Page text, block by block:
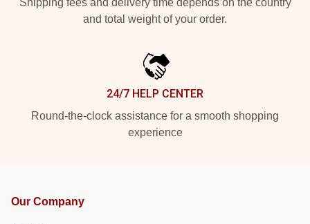
Shipping fees and delivery time depends on the country
and total weight of your order.
24/7 HELP CENTER
Round-the-clock assistance for a smooth shopping
experience
Our Company